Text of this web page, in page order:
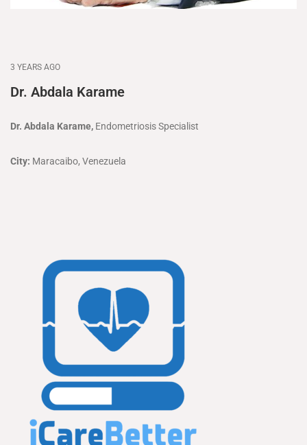
3 YEARS AGO
Dr. Abdala Karame
Dr. Abdala Karame, Endometriosis Specialist
City: Maracaibo, Venezuela